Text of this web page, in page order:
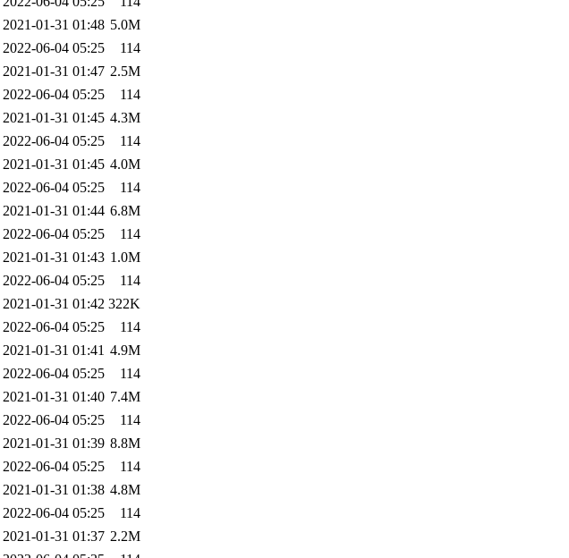
2021-01-31 01:48 5.0M
2022-06-04 05:25
114
2021-01-31 01:47 2.5M
2022-06-04 05:25
114
2021-01-31 01:45 4.3M
2022-06-04 05:25
114
2021-01-31 01:45 4.0M
2022-06-04 05:25
114
2021-01-31 01:44 6.8M
2022-06-04 05:25
114
2021-01-31 01:43 1.0M
2022-06-04 05:25
114
2021-01-31 01:42 322K
2022-06-04 05:25
114
2021-01-31 01:41 4.9M
2022-06-04 05:25
114
2021-01-31 01:40 7.4M
2022-06-04 05:25
114
2021-01-31 01:39 8.8M
2022-06-04 05:25
114
2021-01-31 01:38 4.8M
2022-06-04 05:25
114
2021-01-31 01:37 2.2M